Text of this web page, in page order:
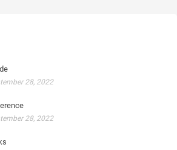
28, 2022
28, 2022